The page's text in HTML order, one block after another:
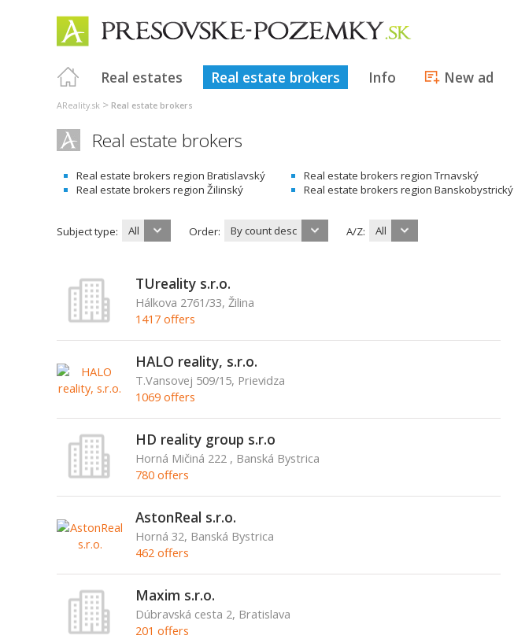
Real estates Real estate brokers Info New ad
AReality.sk > Real estate brokers
Real estate brokers
Real estate brokers region Bratislavský Real estate brokers region Trnavský
Real estate brokers region Žilinský
Real estate brokers region Banskobystrický
Subject type: All Order: By count desc A/Z: All
TUreality s.r.o.
Hálkova 2761/33, Žilina
1417 offers
HALO reality, s.r.o.
T.Vansovej 509/15, Prievidza
1069 offers
HD reality group s.r.o
Horná Mičiná 222 , Banská Bystrica
780 offers
AstonReal s.r.o.
Horná 32, Banská Bystrica
462 offers
Maxim s.r.o.
Dúbravská cesta 2, Bratislava
201 offers